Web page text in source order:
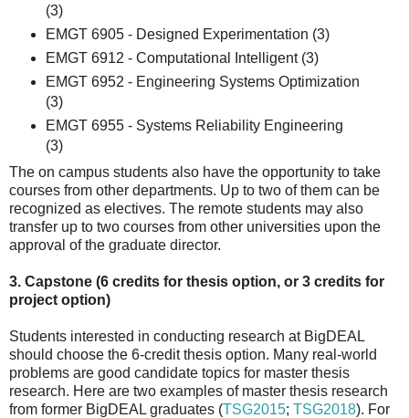
(3)
EMGT 6905 - Designed Experimentation (3)
EMGT 6912 - Computational Intelligent (3)
EMGT 6952 - Engineering Systems Optimization
(3)
EMGT 6955 - Systems Reliability Engineering
(3)
The on campus students also have the opportunity to take
courses from other departments. Up to two of them can be
recognized as electives. The remote students may also
transfer up to two courses from other universities upon the
approval of the graduate director.
3. Capstone (6 credits for thesis option, or 3 credits for
project option)
Students interested in conducting research at BigDEAL
should choose the 6-credit thesis option. Many real-world
problems are good candidate topics for master thesis
research. Here are two examples of master thesis research
from former BigDEAL graduates (TSG2015; TSG2018). For